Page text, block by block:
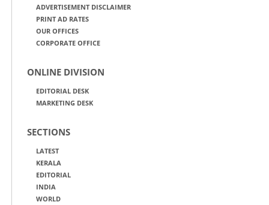
ADVERTISEMENT DISCLAIMER
PRINT AD RATES
OUR OFFICES
CORPORATE OFFICE
ONLINE DIVISION
EDITORIAL DESK
MARKETING DESK
SECTIONS
LATEST
KERALA
EDITORIAL
INDIA
WORLD